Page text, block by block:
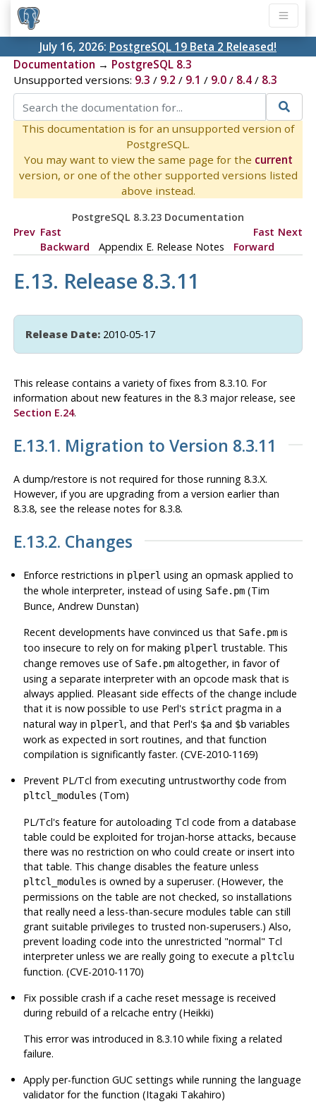
July 16, 2026: PostgreSQL 19 Beta 2 Released!
Documentation → PostgreSQL 8.3
Unsupported versions: 9.3 / 9.2 / 9.1 / 9.0/ 8.4/ 8.3
This documentation is for an unsupported version of
PostgreSQL.
You may want to view the same page for the current
version, or one of the other supported versions listed
above instead.
PostgreSQL 8.3.23 Documentation
Prev Fast
Backward
Appendix E. Release Notes
Fast
Forward
Next
E.13. Release 8.3.11
Release Date:2010-05-17
This release contains a variety of fixes from 8.3.10. For
information about new features in the 8.3 major release, see
Section E.24.
E.13.1. Migration to Version 8.3.11
A dump/restore is not required for those running 8.3.X.
However, if you are upgrading from a version earlier than
8.3.8, see the release notes for 8.3.8.
E.13.2. Changes
Enforce restrictions in plperl using an opmask applied to
the whole interpreter, instead of using Safe.pm (Tim
Bunce, Andrew Dunstan)
Recent developments have convinced us that Safe.pm is
too insecure to rely on for making plperl trustable. This
change removes use of Safe.pm altogether, in favor of
using a separate interpreter with an opcode mask that is
always applied. Pleasant side effects of the change include
that it is now possible to use Perl's strict pragma in a
natural way in plperl , and that Perl's $a and $b variables
work as expected in sort routines, and that function
compilation is significantly faster. (CVE-2010-1169)
Prevent PL/Tcl from executing untrustworthy code from
pltcl_modules (Tom)
PL/Tcl's feature for autoloading Tcl code from a database
table could be exploited for trojan-horse attacks, because
there was no restriction on who could create or insert into
that table. This change disables the feature unless
pltcl_modules is owned by a superuser. (However, the
permissions on the table are not checked, so installations
that really need a less-than-secure modules table can still
grant suitable privileges to trusted non-superusers.) Also,
prevent loading code into the unrestricted "normal" Tcl
interpreter unless we are really going to execute a pltclu
function. (CVE-2010-1170)
Fix possible crash if a cache reset message is received
during rebuild of a relcache entry (Heikki)
This error was introduced in 8.3.10 while fixing a related
failure.
Apply per-function GUC settings while running the language
validator for the function (Itagaki Takahiro)